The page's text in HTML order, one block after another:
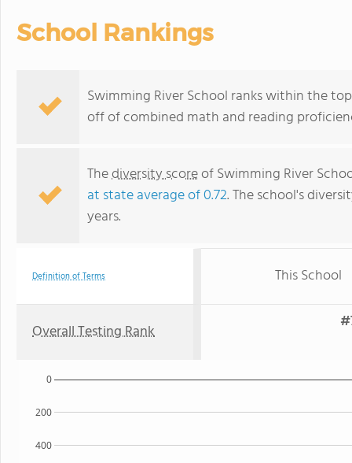
School Rankings
Swimming River School ranks within the
off of combined math and reading
Thediversity scoreof Swimming River
at state average of 0.72. The school's
years.
Definition of Terms This School
Overall Testing Rank
400
200
0